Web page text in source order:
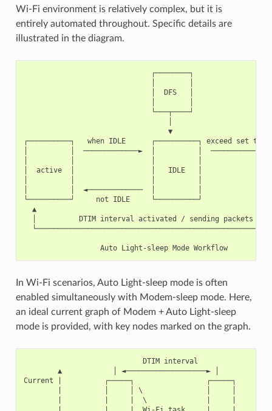
Wi-Fi environment is relatively complex, but it is
entirely automated throughout. Specific details are
illustrated in the diagram.
                              ┌────────┐
                              │  DFS   │
                              └───┬────┘
                                  ▼
┌──────────┐   when IDLE      ┌──────────┐ exceed set time
│          │  ─────────────►  │          │
│  active  │                  │   IDLE   │
│          │  ◄─────────────  │          │
└──────────┘     not IDLE     └──────────┘
▲
│          DTIM interval activated / sending packets
                  Auto Light-sleep Mode Workflow
In Wi-Fi scenarios, Auto Light-sleep mode is often
enabled simultaneously with Modem-sleep mode. Here,
an ideal current graph of Modem + Auto Light-sleep
mode is provided, with key nodes marked on the graph.
                            DTIM interval
        ▲            │ ◄───────────────────► │
Current |          ┌─────┐                 ┌─────┐
        |          │     │ \               │     │
        |          |     |  \              |     |